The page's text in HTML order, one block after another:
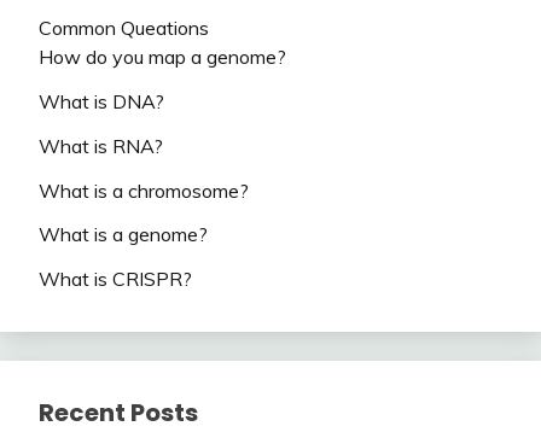
Common Queations
How do you map a genome?
What is DNA?
What is RNA?
What is a chromosome?
What is a genome?
What is CRISPR?
Recent Posts